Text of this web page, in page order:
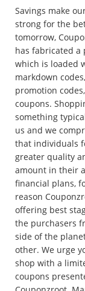
Savings make
strong for the
tomorrow,
has fabricated a
which is loaded
markdown codes,
promotion
coupons.
something
us and we
that individuals
greater quality
amount in their
financial plans,
reason
offering best
the purchasers
side of the
other. We urge
shop with a
coupons